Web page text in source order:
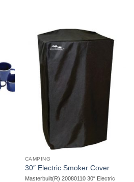
CAMPING
30″ Electric Smoker Cover
Masterbuilt(R) 20080110 30″ Electric